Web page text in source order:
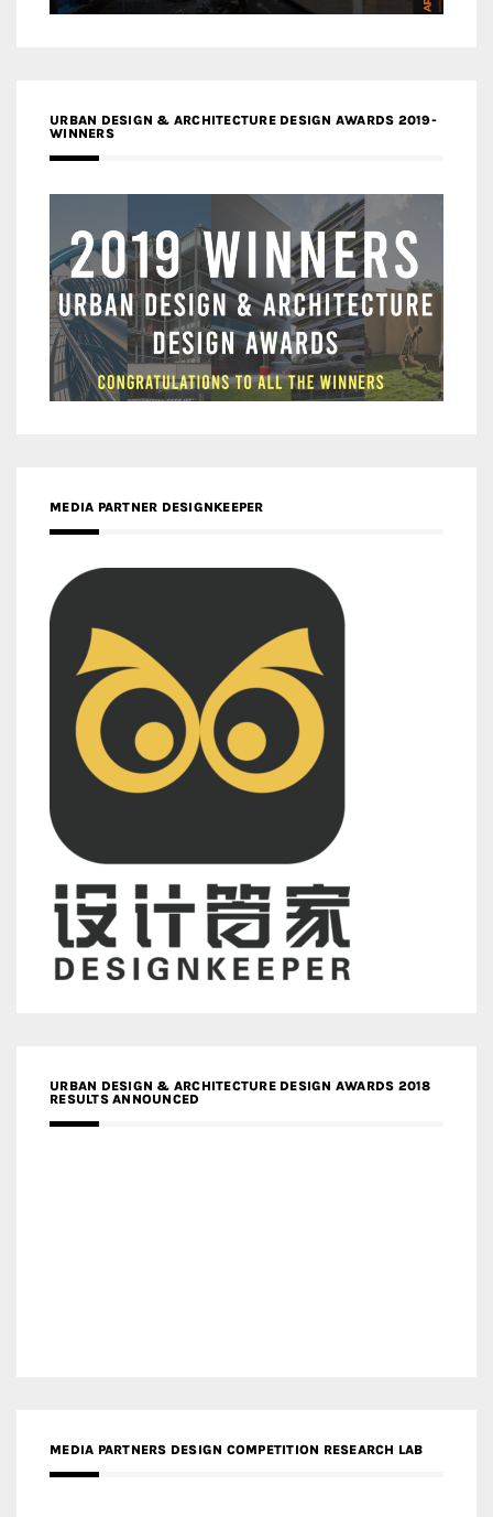
URBAN DESIGN & ARCHITECTURE DESIGN AWARDS 2019-
WINNERS
MEDIA PARTNER DESIGNKEEPER
URBAN DESIGN & ARCHITECTURE DESIGN AWARDS 2018
RESULTS ANNOUNCED
MEDIA PARTNERS DESIGN COMPETITION RESEARCH LAB